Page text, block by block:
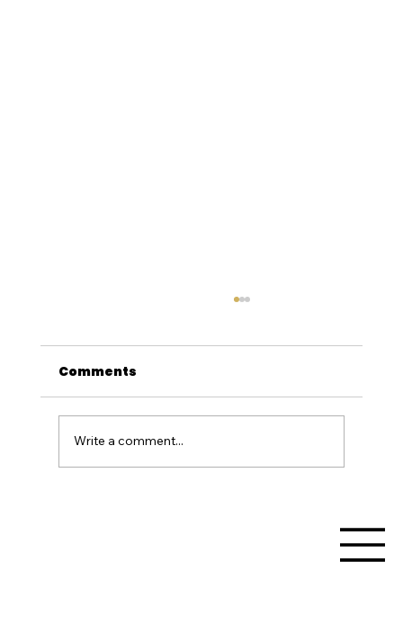
Adventures in Western Australia
with Track Day Thrills at Collie
Comments
Write a comment...